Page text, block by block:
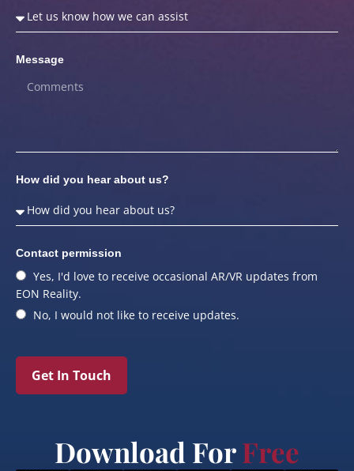
Message
How did you hear about us?
Contact permission
Yes, I'd love to receive occasional AR/VR updates from
EON Reality.
No, I would not like to receive updates.
Get In Touch
Download ForFree